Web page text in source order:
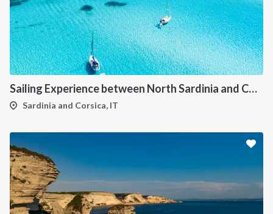
Sailing Experience between North Sardinia and Corsica
Sardinia and Corsica, IT